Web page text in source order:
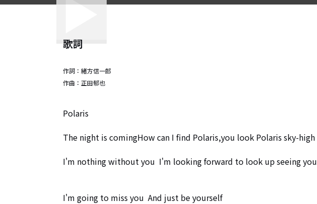
歌詞
作詞： 緒方信一郎
作曲： 正田郁也
Polaris
The night is comingHow can I find Polaris,you look Polaris sky-high
I'm nothing without you  I'm looking forward to look up seeing you
I'm going to miss you  And just be yourself